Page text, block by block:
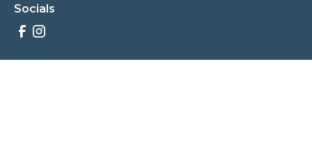
Socials